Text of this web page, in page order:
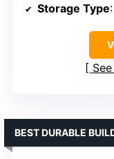
Storage Type
BEST DURABLE